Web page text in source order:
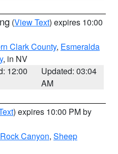
(View Text) expires 10:00
Clark County, Esmeralda
, in NV
12:00
Updated: 03:04
AM
) expires 10:00 PM by
Canyon, Sheep